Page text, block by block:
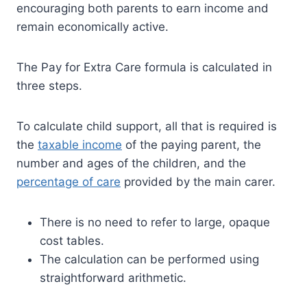
encouraging both parents to earn income and
remain economically active.
The Pay for Extra Care formula is calculated in
three steps.
To calculate child support, all that is required is
the taxable income of the paying parent, the
number and ages of the children, and the
percentage of care provided by the main carer.
There is no need to refer to large, opaque
cost tables.
The calculation can be performed using
straightforward arithmetic.